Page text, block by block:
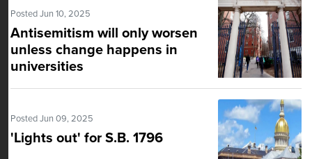
Posted Jun 10, 2025
Antisemitism will only worsen
unless change happens in
universities
Posted Jun 09, 2025
'Lights out' for S.B. 1796